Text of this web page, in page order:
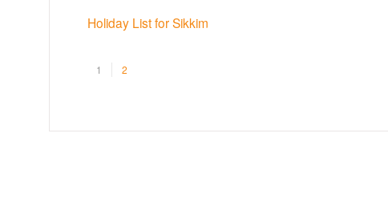
Holiday List for Sikkim
1 2